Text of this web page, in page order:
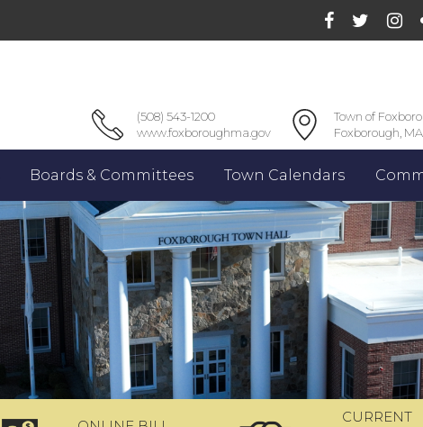
(508) 543-1200
www.foxboroughma.gov
Town of
Foxborough,
Boards & Committees Town Calendars
CURRENT